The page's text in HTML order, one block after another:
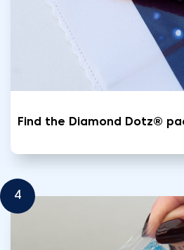
Find the Diamond Dotz®
4